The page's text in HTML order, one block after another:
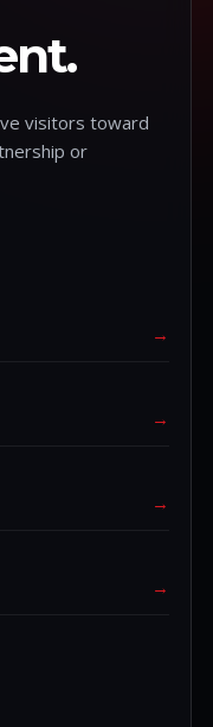
visitors toward
or
→
→
→
→